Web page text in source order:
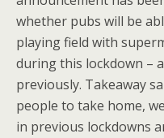
whether pubs will be
playing field with
during this lockdown –
previously. Takeaway
people to take home,
in previous lockdowns